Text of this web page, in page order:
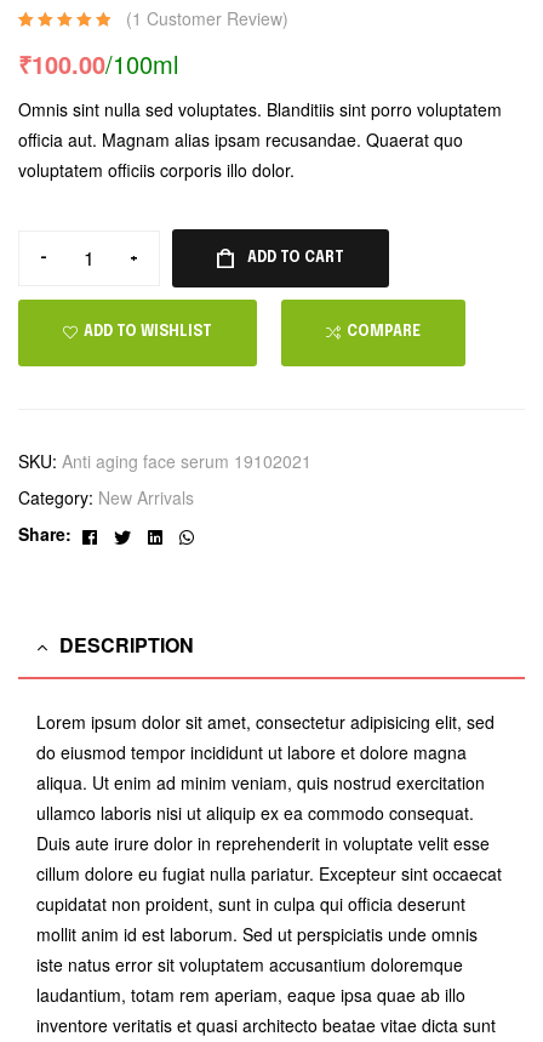
of 5 based on
rating
(1 Customer Review)
₹100.00/100ml
Omnis sint nulla sed voluptates. Blanditiis sint porro voluptatem
officia aut. Magnam alias ipsam recusandae. Quaerat quo
voluptatem officiis corporis illo dolor.
- + ADD TO CART
ADD TO WISHLIST COMPARE
SKU: Anti aging face serum 19102021
Category: New Arrivals
Share:
FacebookTwitterLinkedin
Whatsapp
DESCRIPTION
Lorem ipsum dolor sit amet, consectetur adipisicing elit, sed
do eiusmod tempor incididunt ut labore et dolore magna
aliqua. Ut enim ad minim veniam, quis nostrud exercitation
ullamco laboris nisi ut aliquip ex ea commodo consequat.
Duis aute irure dolor in reprehenderit in voluptate velit esse
cillum dolore eu fugiat nulla pariatur. Excepteur sint occaecat
cupidatat non proident, sunt in culpa qui officia deserunt
mollit anim id est laborum. Sed ut perspiciatis unde omnis
iste natus error sit voluptatem accusantium doloremque
laudantium, totam rem aperiam, eaque ipsa quae ab illo
inventore veritatis et quasi architecto beatae vitae dicta sunt